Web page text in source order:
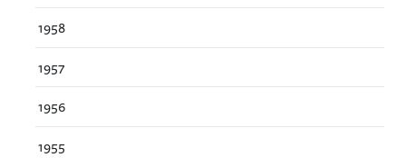
1958
1957
1956
1955